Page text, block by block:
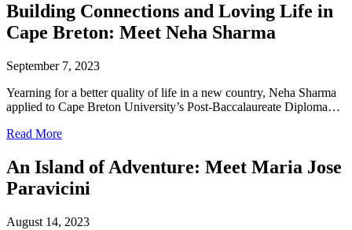
Building Connections and Loving Life in
Cape Breton: Meet Neha Sharma
September 7, 2023
Yearning for a better quality of life in a new country, Neha Sharma
applied to Cape Breton University’s Post-Baccalaureate Diploma…
Read More
An Island of Adventure: Meet Maria Jose
Paravicini
August 14, 2023